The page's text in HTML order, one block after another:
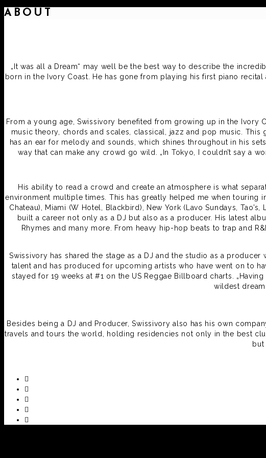
ABOUT
„It was all a Dream“ may well be the best way to describe the
born in the Ivory Coast. He has gone from playing his first piano
From a young age, Swissivory benefited from growing up in the Ivory
music theory, chords and scales, classical, jazz and pop music.
has an ear for melody and sounds, which shines throughout in his
way that can make any crowd go wild. „In Tokyo, I couldn’t say a
His ability to read a crowd and create an atmosphere is what
environment multiple times. This has greatly helped me when touring
Chateau), Miami (W Hotel, Blackbird), New York (Lavo Sundays,
built a career not only as a DJ but also as a producer. His latest
Rhymes and many more. From heavy hip-hop beats to trap and
Swissivory has shared the stage as a DJ and the studio as a
talent and has produced for upcoming artists who have went on to
stayed for 19 weeks at #1 on the US Reggae Billboard charts.
wildest
Besides being a DJ and Producer, Swissivory also has his own
travels and tours the world, holding residencies not only in the best
but